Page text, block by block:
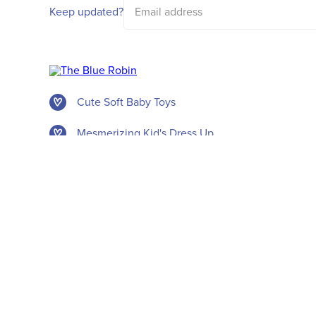
Keep updated?address
Cute Soft Baby Toys
Mesmerizing Kid's Dress Up